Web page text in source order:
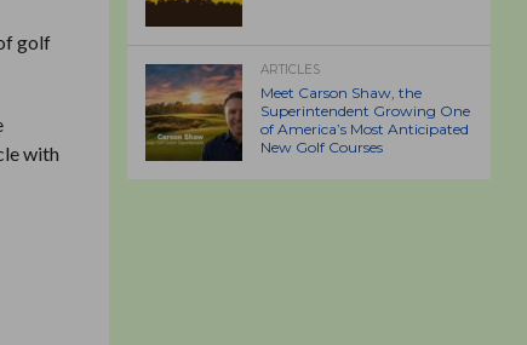
golf
with
ARTICLES
Meet Carson Shaw, the
Superintendent Growing One
of America’s Most Anticipated
New Golf Courses